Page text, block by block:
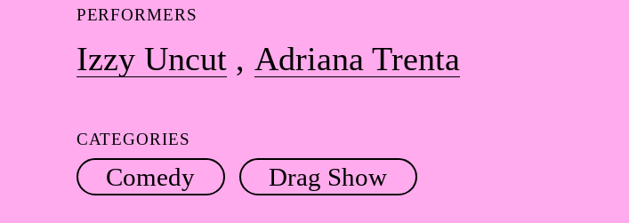
PERFORMERS
Izzy Uncut Adriana Trenta
CATEGORIES
Comedy Drag Show